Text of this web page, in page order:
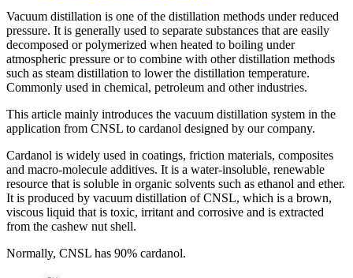
Vacuum distillation is one of the distillation methods under reduced
pressure. It is generally used to separate substances that are easily
decomposed or polymerized when heated to boiling under
atmospheric pressure or to combine with other distillation methods
such as steam distillation to lower the distillation temperature.
Commonly used in chemical, petroleum and other industries.
This article mainly introduces the vacuum distillation system in the
application from CNSL to cardanol designed by our company.
Cardanol is widely used in coatings, friction materials, composites
and macro-molecule additives. It is a water-insoluble, renewable
resource that is soluble in organic solvents such as ethanol and ether.
It is produced by vacuum distillation of CNSL, which is a brown,
viscous liquid that is toxic, irritant and corrosive and is extracted
from the cashew nut shell.
Normally, CNSL has 90% cardanol.